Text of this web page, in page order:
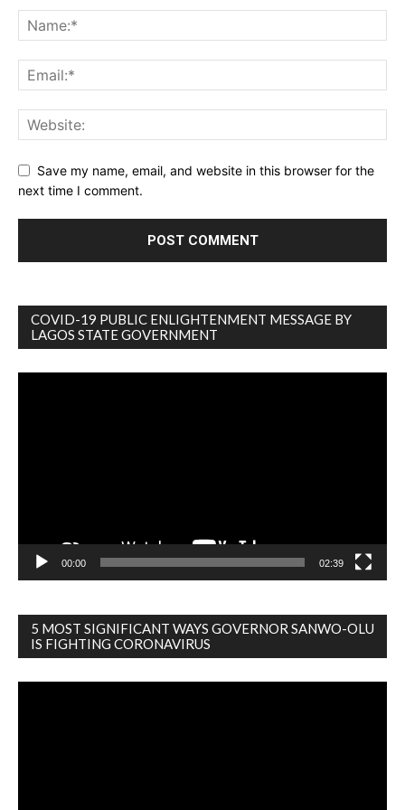
Save my name, email, and website in this browser for the
next time I comment.
COVID-19 PUBLIC ENLIGHTENMENT MESSAGE BY
LAGOS STATE GOVERNMENT
00:00 02:39
5 MOST SIGNIFICANT WAYS GOVERNOR SANWO-OLU
IS FIGHTING CORONAVIRUS